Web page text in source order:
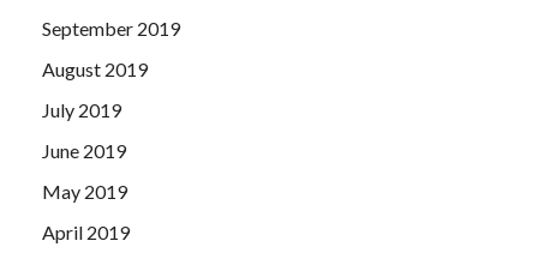
September 2019
August 2019
July 2019
June 2019
May 2019
April 2019